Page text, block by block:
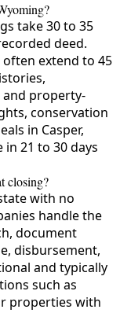
take 30 to 35
deed.
often extend to 45
property-
conservation
in Casper,
in 21 to 30 days
closing?
with no
handle the
document
disbursement,
and typically
such as
properties with